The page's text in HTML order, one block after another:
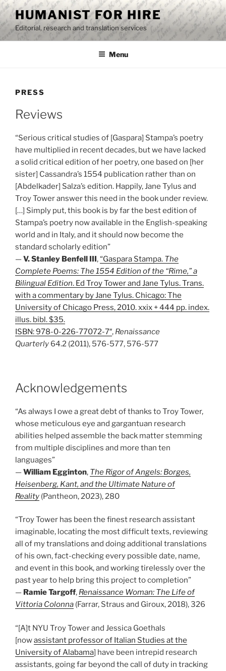
Skip
to
content
HUMANIST FOR HIRE
Editorial, research and translation services
Menu
PRESS
Reviews
“Serious critical studies of [Gaspara] Stampa’s poetry
have multiplied in recent decades, but we have lacked
a solid critical edition of her poetry, one based on [her
sister] Cassandra’s 1554 publication rather than on
[Abdelkader] Salza’s edition. Happily, Jane Tylus and
Troy Tower answer this need in the book under review.
[…] Simply put, this book is by far the best edition of
Stampa’s poetry now available in the English-speaking
world and in Italy, and it should now become the
standard scholarly edition”
—V. Stanley Benfell III,“Gaspara Stampa. The
Complete Poems: The 1554 Edition of the “Rime,” a
Bilingual Edition. Ed Troy Tower and Jane Tylus. Trans.
with a commentary by Jane Tylus. Chicago: The
University of Chicago Press, 2010. xxix + 444 pp. index.
illus. bibl. $35.
ISBN: 978-0-226-77072-7″, Renaissance
Quarterly 64.2 (2011), 576-577, 576-577
Acknowledgements
“As always I owe a great debt of thanks to Troy Tower,
whose meticulous eye and gargantuan research
abilities helped assemble the back matter stemming
from multiple disciplines and more than ten
languages”
—William Egginton, The Rigor of Angels: Borges,
Heisenberg, Kant, and the Ultimate Nature of
Reality (Pantheon, 2023), 280
“Troy Tower has been the finest research assistant
imaginable, locating the most difficult texts, reviewing
all of my translations and doing additional translations
of his own, fact-checking every possible date, name,
and event in this book, and working tirelessly over the
past year to help bring this project to completion”
— Ramie Targoff, Renaissance Woman: The Life of
Vittoria Colonna (Farrar, Straus and Giroux, 2018), 326
“[A]t NYU Troy Tower and Jessica Goethals
[nowassistant professor of Italian Studies at the
University of Alabama] have been intrepid research
assistants, going far beyond the call of duty in tracking